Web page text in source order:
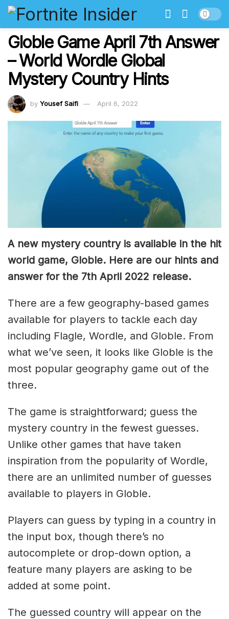
Globle Game April 7th Answer
– World Wordle Global
Mystery Country Hints
by Yousef Saifi April 6, 2022
A new mystery country is available in the hit
world game, Globle. Here are our hints and
answer for the 7th April 2022 release.
There are a few geography-based games
available for players to tackle each day
including Flagle, Wordle, and Globle. From
what we’ve seen, it looks like Globle is the
most popular geography game out of the
three.
The game is straightforward; guess the
mystery country in the fewest guesses.
Unlike other games that have taken
inspiration from the popularity of Wordle,
there are an unlimited number of guesses
available to players in Globle.
Players can guess by typing in a country in
the input box, though there’s no
autocomplete or drop-down option, a
feature many players are asking to be
added at some point.
The guessed country will appear on the